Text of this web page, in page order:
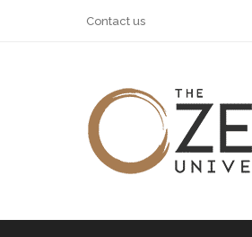
Contact us